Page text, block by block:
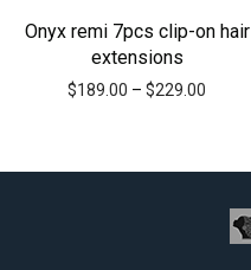
Onyx remi 7pcs clip-on hair
extensions
$189.00 – $229.00